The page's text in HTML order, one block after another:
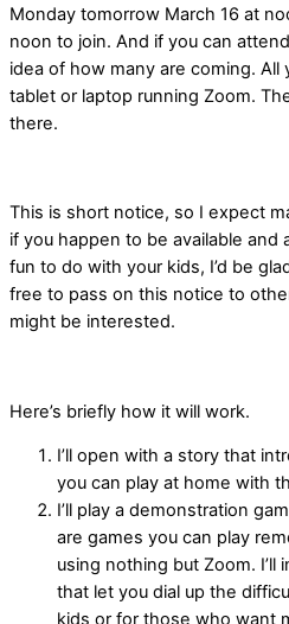
Monday tomorrow March 16 at
noon to join. And if you can
idea of how many are coming. All
tablet or laptop running Zoom.
there.
This is short notice, so I expect
if you happen to be available and
fun to do with your kids, I’d be
free to pass on this notice to
might be interested.
Here’s briefly how it will work.
I’ll open with a story that
you can play at home with
I’ll play a demonstration
are games you can play
using nothing but Zoom. I’ll
that let you dial up the
kids or for those who want